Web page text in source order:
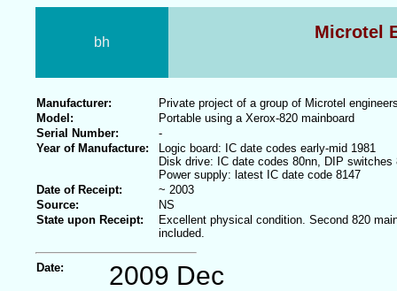
bh
Microtel
Manufacturer:
Private project of a group of Microtel
Model:
Portable using a Xerox-820 mainboard
Serial Number:
-
Year of Manufacture:
Logic board: IC date codes early-mid 1981
Disk drive: IC date codes 80nn, DIP switches
Power supply: latest IC date code 8147
Date of Receipt:
~ 2003
Source:
NS
State upon Receipt:
Excellent physical condition. Second 820
included.
Date: 2009 Dec